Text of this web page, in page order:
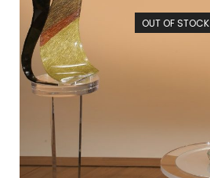
OUT OF STOCK